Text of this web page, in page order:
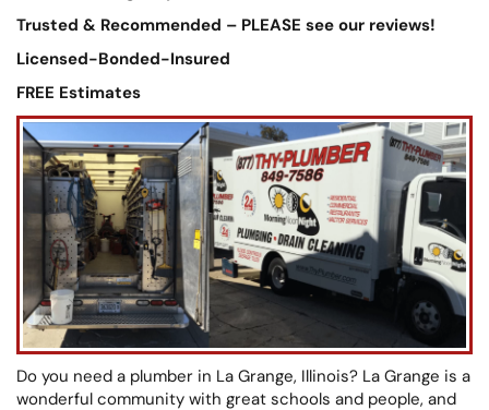
Trusted & Recommended – PLEASE see our reviews!
Licensed-Bonded-Insured
FREE Estimates
Do you need a plumber in La Grange, Illinois? La Grange is a
wonderful community with great schools and people, and